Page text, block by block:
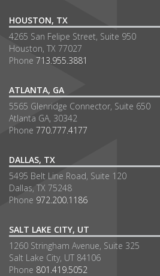
HOUSTON, TX
4265 San Felipe Street, Suite 950
Houston, TX 77027
Phone 713.955.3881
ATLANTA, GA
5565 Glenridge Connector, Suite 650
Atlanta GA, 30342
Phone 770.777.4177
DALLAS, TX
5495 Belt Line Road, Suite 120
Dallas, TX 75248
Phone 972.200.1186
SALT LAKE CITY, UT
1260 Stringham Avenue, Suite 325
Salt Lake City, UT 84106
Phone 801.419.5052